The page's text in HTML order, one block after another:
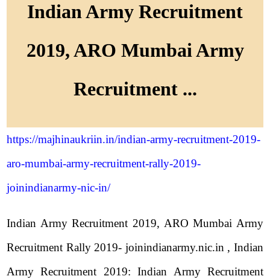
Indian Army Recruitment
2019, ARO Mumbai Army
Recruitment ...
https://majhinaukriin.in/indian-army-recruitment-2019-
aro-mumbai-army-recruitment-rally-2019-
joinindianarmy-nic-in/
Indian Army Recruitment 2019, ARO Mumbai Army
Recruitment Rally 2019- joinindianarmy.nic.in , Indian
Army Recruitment 2019: Indian Army Recruitment